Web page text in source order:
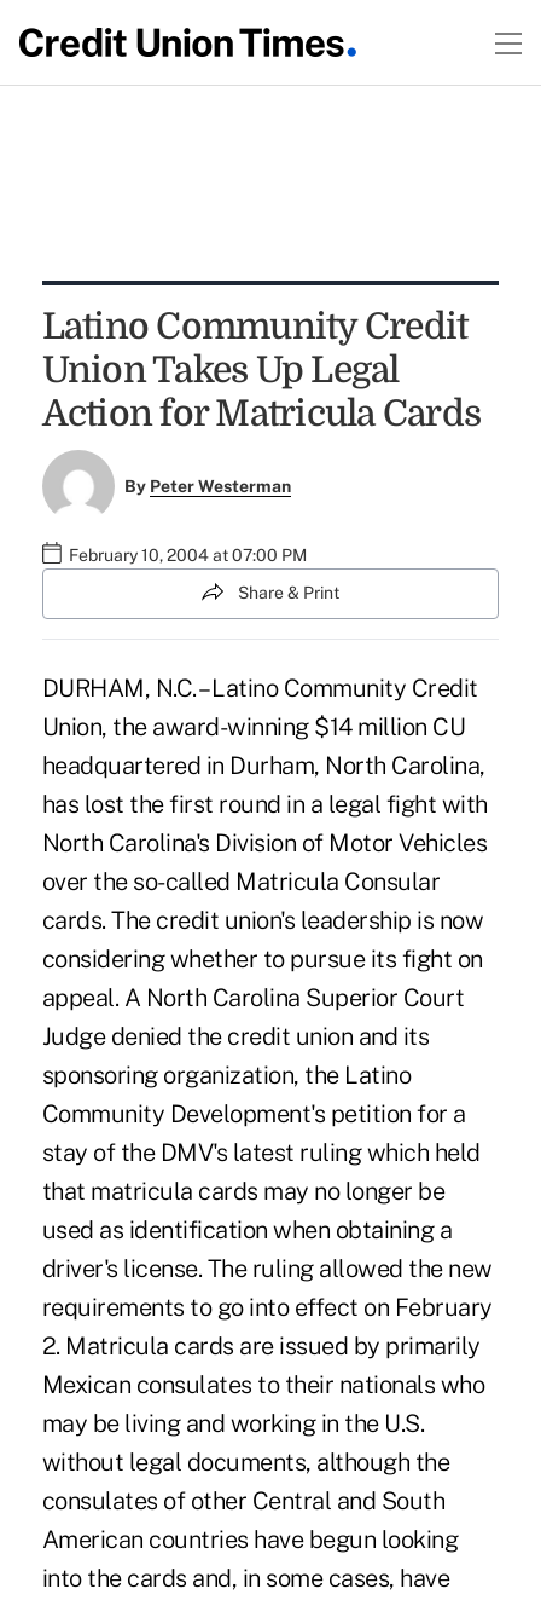
Latino Community Credit
Union Takes Up Legal
Action for Matricula Cards
By Peter Westerman
February 10, 2004 at 07:00 PM
Share & Print
DURHAM, N.C. – Latino Community Credit
Union, the award-winning $14 million CU
headquartered in Durham, North Carolina,
has lost the first round in a legal fight with
North Carolina's Division of Motor Vehicles
over the so-called Matricula Consular
cards. The credit union's leadership is now
considering whether to pursue its fight on
appeal. A North Carolina Superior Court
Judge denied the credit union and its
sponsoring organization, the Latino
Community Development's petition for a
stay of the DMV's latest ruling which held
that matricula cards may no longer be
used as identification when obtaining a
driver's license. The ruling allowed the new
requirements to go into effect on February
2. Matricula cards are issued by primarily
Mexican consulates to their nationals who
may be living and working in the U.S.
without legal documents, although the
consulates of other Central and South
American countries have begun looking
into the cards and, in some cases, have